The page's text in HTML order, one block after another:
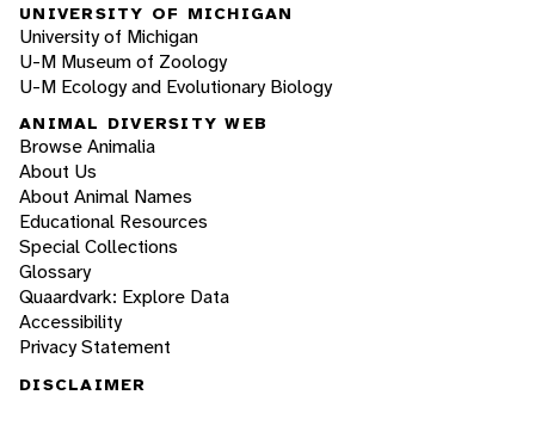
UNIVERSITY OF MICHIGAN
University of Michigan
U-M Museum of Zoology
U-M Ecology and Evolutionary Biology
ANIMAL DIVERSITY WEB
Browse Animalia
About Us
About Animal Names
Educational Resources
Special Collections
Glossary
Quaardvark: Explore Data
Accessibility
Privacy Statement
DISCLAIMER